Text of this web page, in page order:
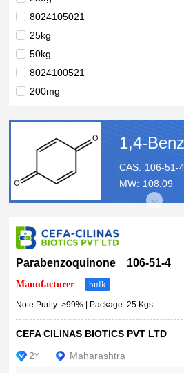
>97.0%(T)
25 Kilograms
8024105021
25kg
50kg
8024100521
200mg
25g
100gm
250gm
500g
1kg
100 gm
200Kg drum
1,4-
CAS: 106-51-4
MW: 108.09
Parabenzoquinone 106-51-4
Manufacturer bulk
Note:Purity: >99% | Package: 25 Kgs
CEFA CILINAS BIOTICS PVT LTD
2Y Maharashtra